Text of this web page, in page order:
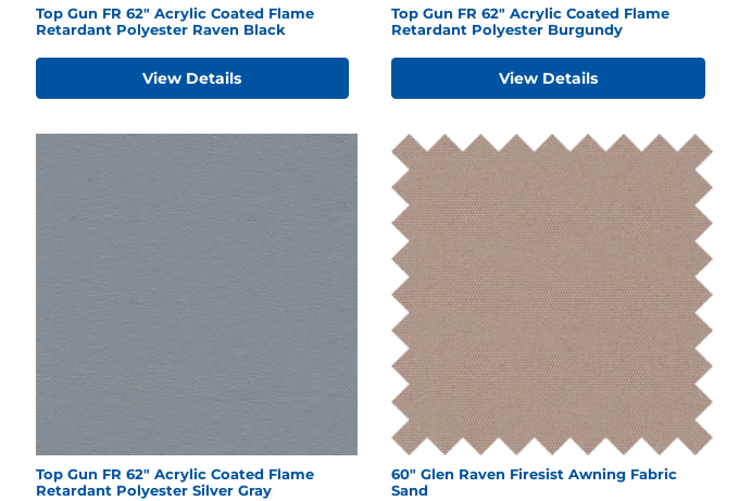
Top Gun FR 62" Acrylic Coated Flame
Retardant Polyester Raven Black
View Details
Top Gun FR 62" Acrylic Coated Flame
Retardant Polyester Burgundy
View Details
Top Gun FR 62" Acrylic Coated Flame
Retardant Polyester Silver Gray
60" Glen Raven Firesist Awning Fabric
Sand